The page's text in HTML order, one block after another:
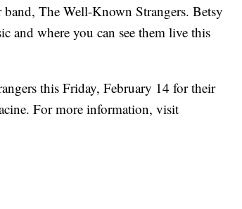
The Well-Known Strangers. Betsy
and where you can see them live this
this Friday, February 14 for their
For more information, visit